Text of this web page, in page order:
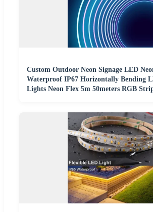
Custom Outdoor Neon Signage LED
Waterproof IP67 Horizontally Bending
Lights Neon Flex 5m 50meters RGB